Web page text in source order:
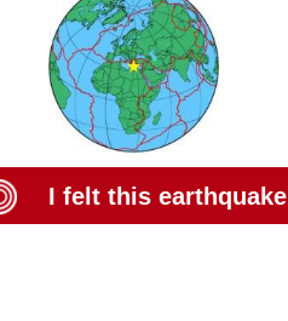
I felt this earthquake